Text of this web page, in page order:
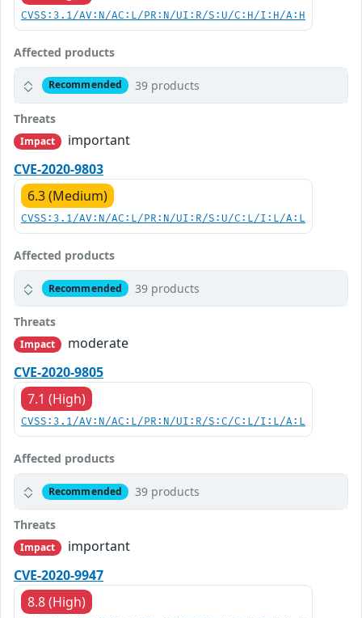
CVSS:3.1/AV:N/AC:L/PR:N/UI:R/S:U/C:H/I:H/A:H
Affected products
Recommended 39 products
Threats
Impact
important
CVE-2020-9803
6.3 (Medium)
CVSS:3.1/AV:N/AC:L/PR:N/UI:R/S:U/C:L/I:L/A:L
Affected products
Recommended 39 products
Threats
Impact
moderate
CVE-2020-9805
7.1 (High)
CVSS:3.1/AV:N/AC:L/PR:N/UI:R/S:C/C:L/I:L/A:L
Affected products
Recommended 39 products
Threats
Impact
important
CVE-2020-9947
8.8 (High)